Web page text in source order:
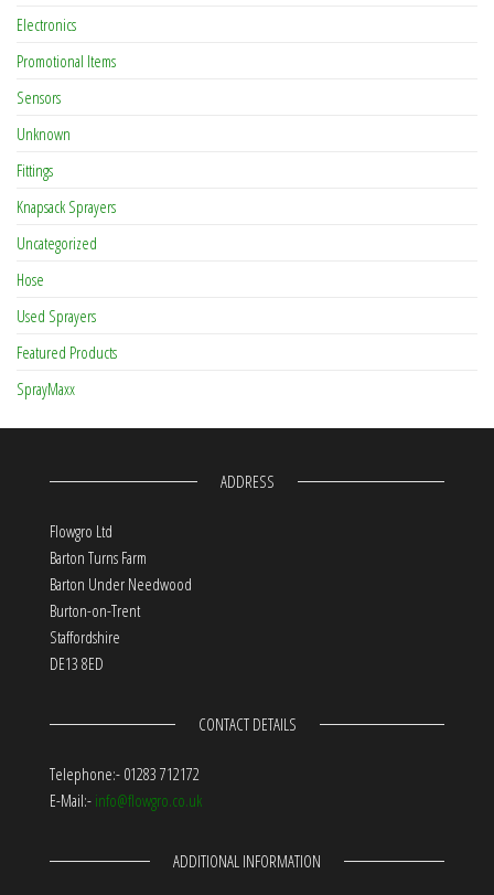
Electronics
Promotional Items
Sensors
Unknown
Fittings
Knapsack Sprayers
Uncategorized
Hose
Used Sprayers
Featured Products
SprayMaxx
ADDRESS
Flowgro Ltd
Barton Turns Farm
Barton Under Needwood
Burton-on-Trent
Staffordshire
DE13 8ED
CONTACT DETAILS
Telephone:- 01283 712172
E-Mail:- info@flowgro.co.uk
ADDITIONAL INFORMATION